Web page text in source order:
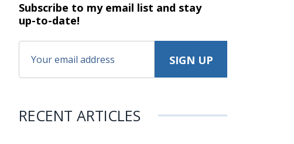
Subscribe to my email list and stay
up-to-date!
RECENT ARTICLES